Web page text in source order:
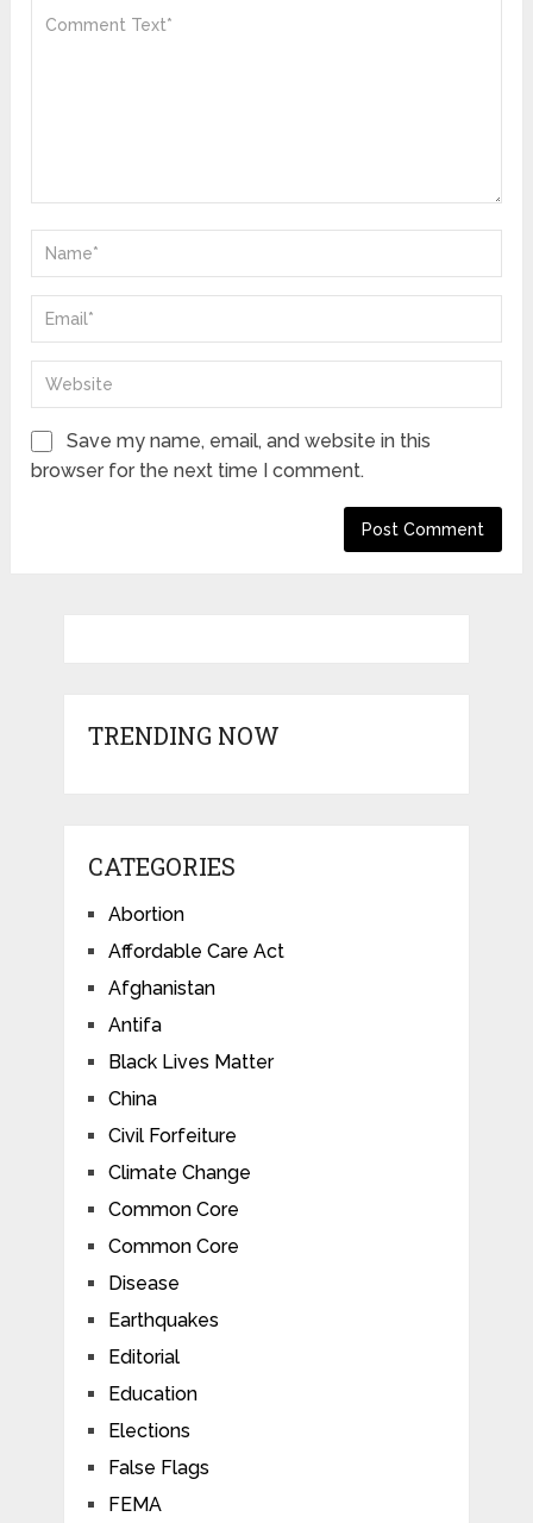
Save my name, email, and website in this
browser for the next time I comment.
TRENDING NOW
CATEGORIES
Abortion
Affordable Care Act
Afghanistan
Antifa
Black Lives Matter
China
Civil Forfeiture
Climate Change
Common Core
Common Core
Disease
Earthquakes
Editorial
Education
Elections
False Flags
FEMA